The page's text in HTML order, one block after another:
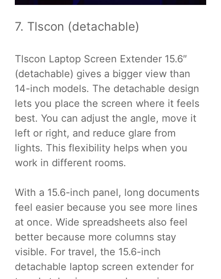
7. Tlscon (detachable)
Tlscon Laptop Screen Extender 15.6″
(detachable) gives a bigger view than
14-inch models. The detachable design
lets you place the screen where it feels
best. You can adjust the angle, move it
left or right, and reduce glare from
lights. This flexibility helps when you
work in different rooms.
With a 15.6-inch panel, long documents
feel easier because you see more lines
at once. Wide spreadsheets also feel
better because more columns stay
visible. For travel, the 15.6-inch
detachable laptop screen extender for